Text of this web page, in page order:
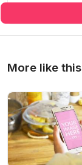
More like this